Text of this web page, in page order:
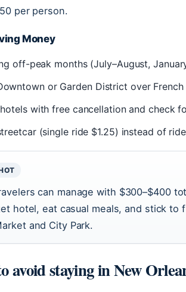
per person.
Money
off-peak months (July–August,
or Garden District over
with free cancellation and check
(single ride $1.25) instead of
can manage with $300–$400
hotel, eat casual meals, and stick to
and City Park.
avoid staying in New